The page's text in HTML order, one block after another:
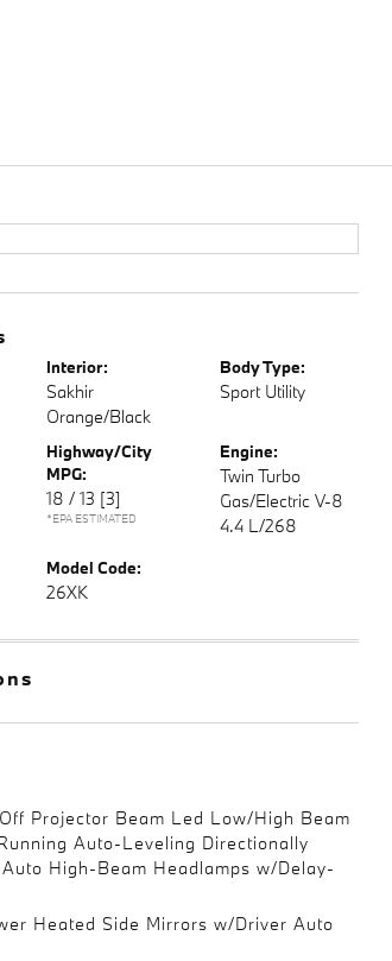
Interior:
Sakhir
Orange/Black
Body Type:
Sport Utility
Highway/City
MPG:
18 / 13 [3]
*EPA ESTIMATED
Engine:
Twin Turbo
Gas/Electric V-8
4.4 L/268
Model Code:
26XK
Projector Beam Led Low/High Beam
Auto-Leveling Directionally
High-Beam Headlamps w/Delay-
Heated Side Mirrors w/Driver Auto